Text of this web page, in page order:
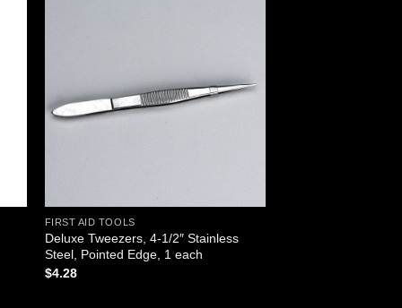
FIRST AID TOOLS
Deluxe Tweezers, 4-1/2″ Stainless
Steel, Pointed Edge, 1 each
$4.28